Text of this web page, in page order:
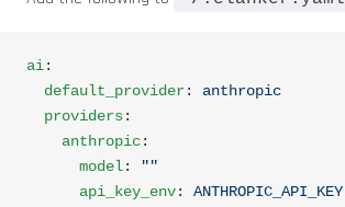
ai:
  default_provider
: anthropic
  providers
:
    anthropic
:
      model
:
""
      api_key_env
: ANTHROPIC_API_KEY